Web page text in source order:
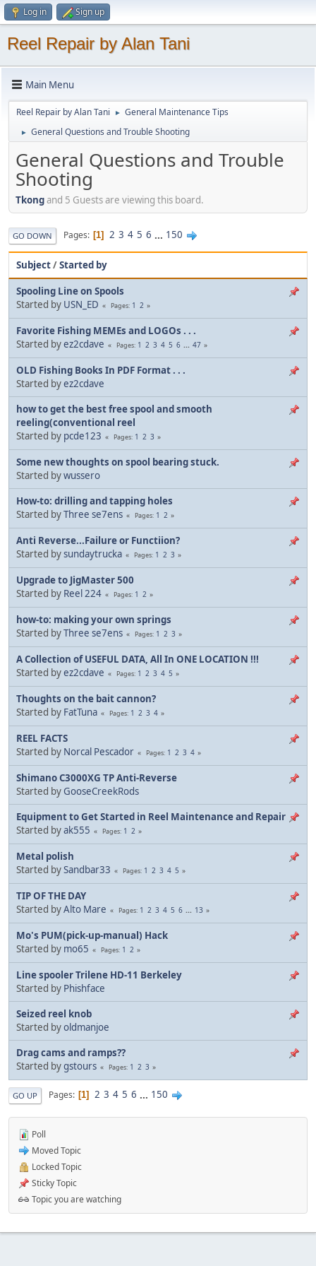
Log in Sign up
Reel Repair by Alan Tani
Main Menu
Reel Repair by Alan Tani ► General Maintenance Tips
► General Questions and Trouble Shooting
General Questions and Trouble
Shooting
Tkongand 5 Guests are viewing this board.
GO DOWN Pages 1 2 3 4 5 6 ... 150
Subject/Started by
Spooling Line on Spools
Started by USN_ED Pages 1 2
Favorite Fishing MEMEs and LOGOs . . .
Started byez2cdave Pages 1 2 3 4 5 6 ... 47
OLD Fishing Books In PDF Format . . .
Started byez2cdave
how to get the best free spool and smooth
reeling(conventional reel
Started by pcde123 Pages 1 2 3
Some new thoughts on spool bearing stuck.
Started bywussero
How-to: drilling and tapping holes
Started byThree se7ens Pages 1 2
Anti Reverse...Failure or Functiion?
Started bysundaytrucka Pages 1 2 3
Upgrade to JigMaster 500
Started by Reel 224 Pages 1 2
how-to: making your own springs
Started byThree se7ens Pages 1 2 3
A Collection of USEFUL DATA, All In ONE LOCATION !!!
Started byez2cdave Pages 1 2 3 4 5
Thoughts on the bait cannon?
Started by FatTuna Pages 1 2 3 4
REEL FACTS
Started by Norcal Pescador Pages 1 2 3 4
Shimano C3000XG TP Anti-Reverse
Started by GooseCreekRods
Equipment to Get Started in Reel Maintenance and Repair
Started byak555 Pages 1 2
Metal polish
Started bySandbar33 Pages 1 2 3 4 5
TIP OF THE DAY
Started byAlto Mare Pages 1 2 3 4 5 6 ... 13
Mo's PUM(pick-up-manual) Hack
Started by mo65 Pages 1 2
Line spooler Trilene HD-11 Berkeley
Started by Phishface
Seized reel knob
Started byoldmanjoe
Drag cams and ramps??
Started bygstours Pages 1 2 3
GO UP Pages 1 2 3 4 5 6 ... 150
Poll
Moved Topic
Locked Topic
Sticky Topic
Topic you are watching